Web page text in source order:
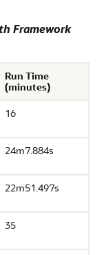
Framework
Run Time
(minutes)
16
24m7.884s
22m51.497s
35